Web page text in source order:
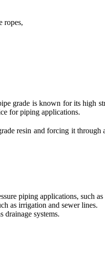
ropes,
grade is known for its high
for piping applications.
resin and forcing it through
piping applications, such
as irrigation and sewer lines.
drainage systems.